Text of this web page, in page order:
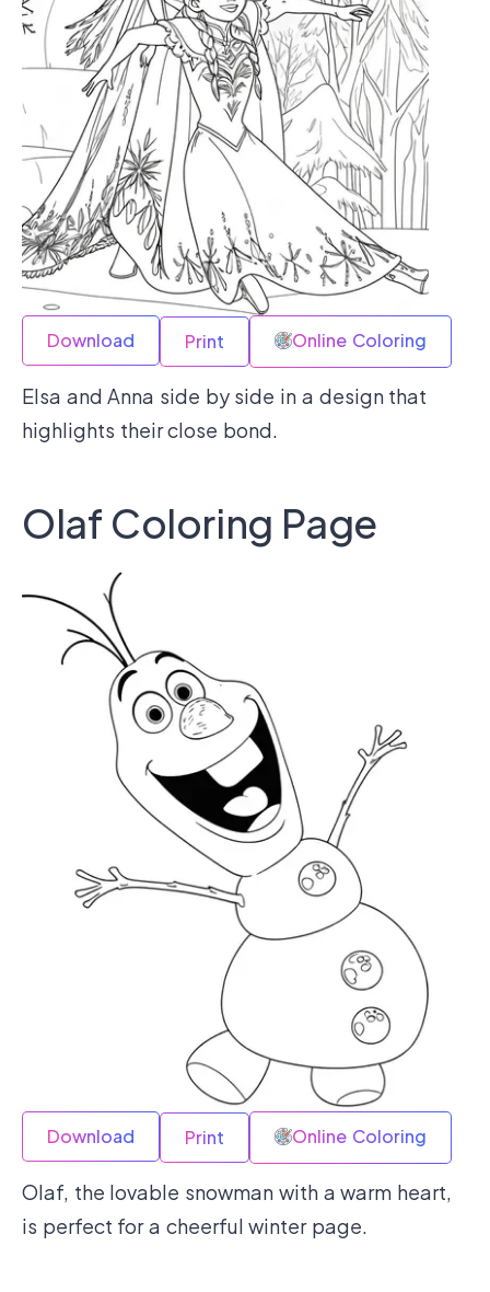
Download Print Online Coloring
Elsa and Anna side by side in a design that
highlights their close bond.
Olaf Coloring Page
Download Print Online Coloring
Olaf, the lovable snowman with a warm heart,
is perfect for a cheerful winter page.